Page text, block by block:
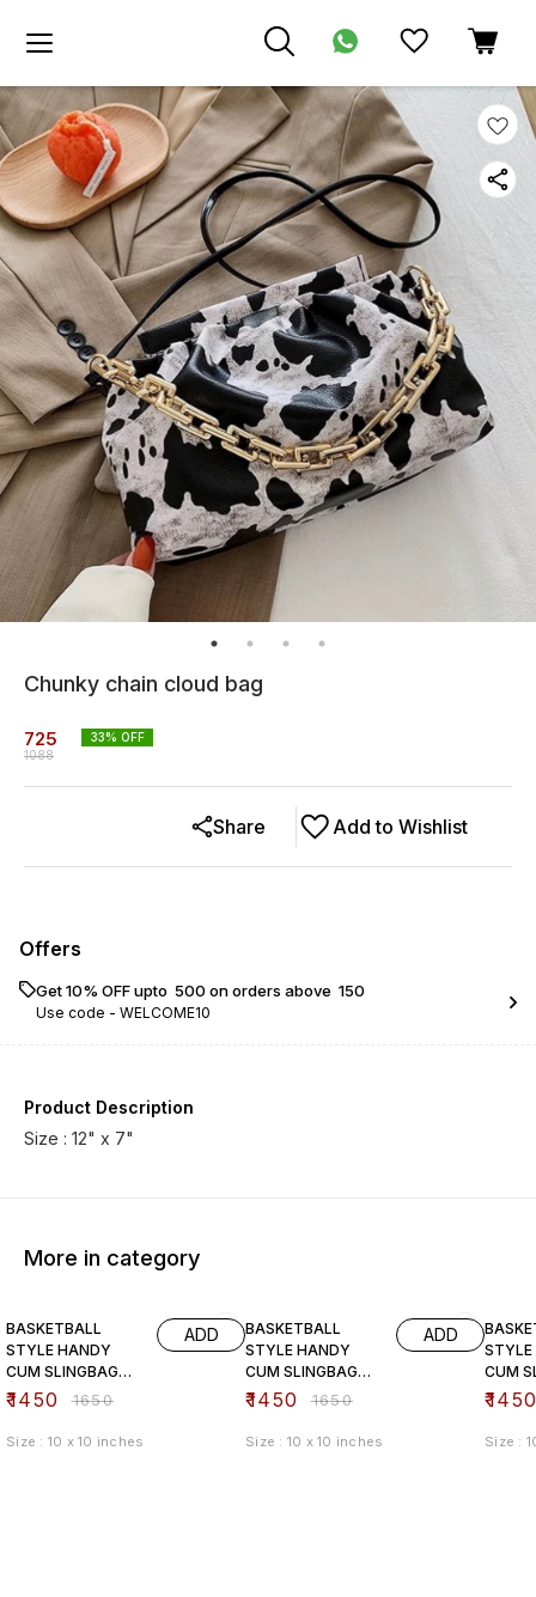
Chunky chain cloud bag
725
1088
33% OFF
Add to Wishlist
Share
Offers
Get 10% OFF upto ₹ 500 on orders above ₹ 150
Use code - WELCOME10
Product Description
Size : 12" x 7"
More in category
BASKETBALL
STYLE HANDY
CUM SLINGBAG
(pink)
₹1450 ₹1650
ADD
Size : 10 x 10 inches
BASKETBALL
STYLE HANDY
CUM SLINGBAG
(black)
₹1450 ₹1650
ADD
Size : 10 x 10 inches
CUM
₹
Size :